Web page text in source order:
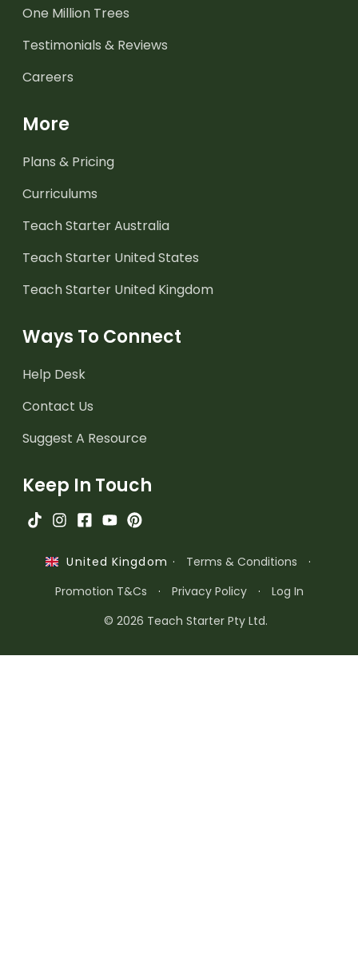
One Million Trees
Testimonials & Reviews
Careers
More
Plans & Pricing
Curriculums
Teach Starter Australia
Teach Starter United States
Teach Starter United Kingdom
Ways To Connect
Help Desk
Contact Us
Suggest A Resource
Keep In Touch
United Kingdom · Terms & Conditions
·
Promotion T&Cs
· Privacy Policy ·
Log In
© 2026 Teach Starter Pty Ltd.